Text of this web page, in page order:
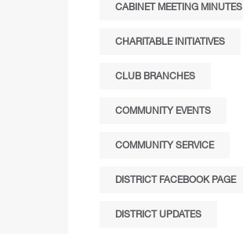
CABINET MEETING MINUTES
CHARITABLE INITIATIVES
CLUB BRANCHES
COMMUNITY EVENTS
COMMUNITY SERVICE
DISTRICT FACEBOOK PAGE
DISTRICT UPDATES